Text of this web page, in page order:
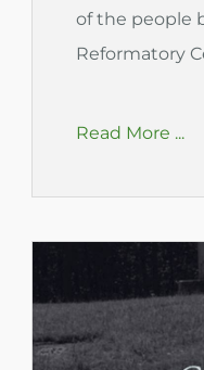
of the people
Reformatory
Read More ...